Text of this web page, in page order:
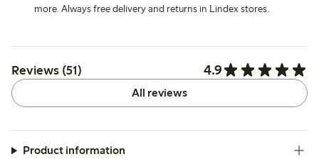
more. Always free delivery and returns in Lindex stores.
Reviews (51) 4.9
All reviews
Product information